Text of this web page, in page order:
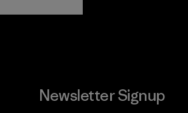
Newsletter Signup